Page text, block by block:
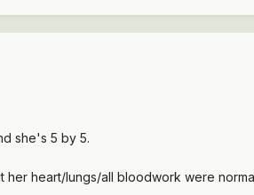
she's 5 by 5.
heart/lungs/all bloodwork were